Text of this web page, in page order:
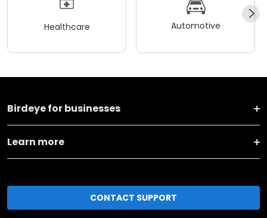
Healthcare Automotive
Birdeye for businesses
Learn more
CONTACT SUPPORT